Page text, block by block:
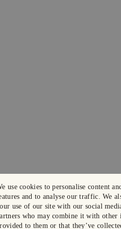
use cookies to personalise content
and to analyse our traffic. We
use of our site with our social
who may combine it with other
to them or that they’ve